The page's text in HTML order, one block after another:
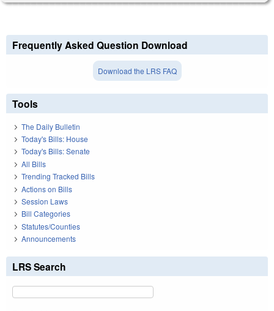
Frequently Asked Question Download
Download the LRS FAQ
Tools
The Daily Bulletin
Today's Bills: House
Today's Bills: Senate
All Bills
Trending Tracked Bills
Actions on Bills
Session Laws
Bill Categories
Statutes/Counties
Announcements
LRS Search